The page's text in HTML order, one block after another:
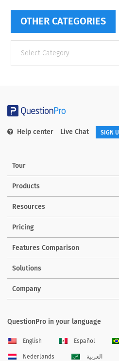
OTHER CATEGORIES
categories
Help center Live Chat SIGN
Tour
Products
Resources
Pricing
Features Comparison
Solutions
Company
QuestionPro in your language
English Español
Nederlands العربية